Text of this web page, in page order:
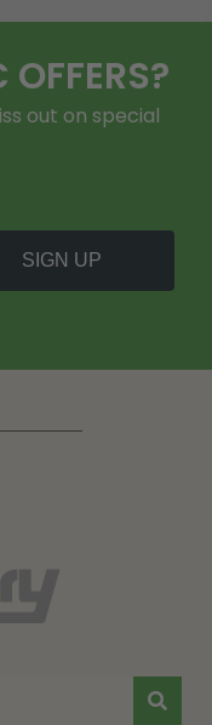
OFFERS?
out on special
SIGN UP